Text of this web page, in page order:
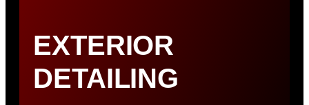
EXTERIOR
DETAILING